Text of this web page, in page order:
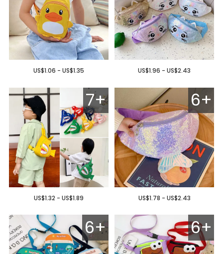
US$1.06 - US$1.35 US$1.96 - US$2.43
7+
US$1.32 - US$1.89
6+
US$1.78 - US$2.43
6+ 6+